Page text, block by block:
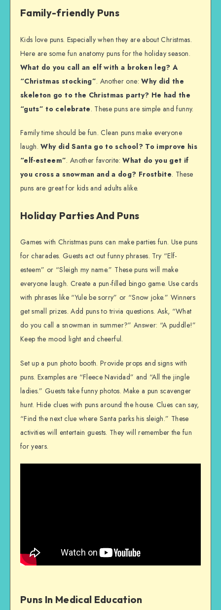
Family-friendly Puns
Kids love puns. Especially when they are about Christmas.
Here are some fun anatomy puns for the holiday season.
What do you call an elf with a broken leg? A
“Christmas stocking”. Another one:Why did the
skeleton go to the Christmas party? He had the
“guts” to celebrate. These puns are simple and funny.
Family time should be fun. Clean puns make everyone
laugh.Why did Santa go to school? To improve his
“elf-esteem”. Another favorite:What do you get if
you cross a snowman and a dog? Frostbite. These
puns are great for kids and adults alike.
Holiday Parties And Puns
Games with Christmas puns can make parties fun. Use puns
for charades. Guests act out funny phrases. Try “Elf-
esteem” or “Sleigh my name.” These puns will make
everyone laugh. Create a pun-filled bingo game. Use cards
with phrases like “Yule be sorry” or “Snow joke.” Winners
get small prizes. Add puns to trivia questions. Ask, “What
do you call a snowman in summer?” Answer: “A puddle!”
Keep the mood light and cheerful.
Set up a pun photo booth. Provide props and signs with
puns. Examples are “Fleece Navidad” and “All the jingle
ladies.” Guests take funny photos. Make a pun scavenger
hunt. Hide clues with puns around the house. Clues can say,
“Find the next clue where Santa parks his sleigh.” These
activities will entertain guests. They will remember the fun
for years.
Puns In Medical Education